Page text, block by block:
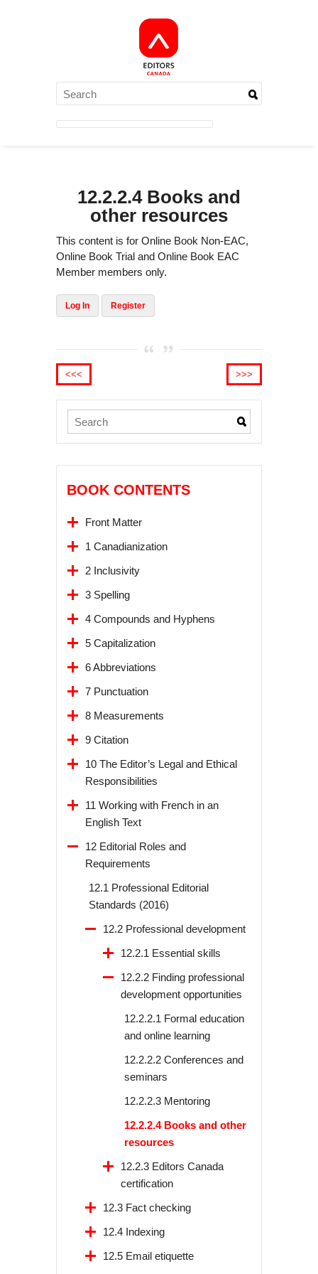
12.2.2.4 Books and
other resources
This content is for Online Book Non-EAC,
Online Book Trial and Online Book EAC
Member members only.
Log In Register
<<< >>>
BOOK CONTENTS
Front Matter
1 Canadianization
2 Inclusivity
3 Spelling
4 Compounds and Hyphens
5 Capitalization
6 Abbreviations
7 Punctuation
8 Measurements
9 Citation
10 The Editor’s Legal and Ethical
Responsibilities
11 Working with French in an
English Text
12 Editorial Roles and
Requirements
12.1 Professional Editorial
Standards (2016)
12.2 Professional development
12.2.1 Essential skills
12.2.2 Finding professional
development opportunities
12.2.2.1 Formal education
and online learning
12.2.2.2 Conferences and
seminars
12.2.2.3 Mentoring
12.2.2.4 Books and other
resources
12.2.3 Editors Canada
certification
12.3 Fact checking
12.4 Indexing
12.5 Email etiquette